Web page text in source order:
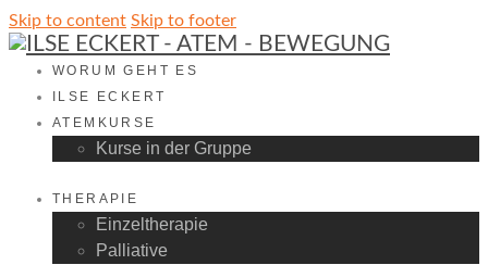
Skip to content Skip to footer
WORUM GEHT ES
ILSE ECKERT
ATEMKURSE
Kurse in der Gruppe
THERAPIE
Einzeltherapie
Palliative